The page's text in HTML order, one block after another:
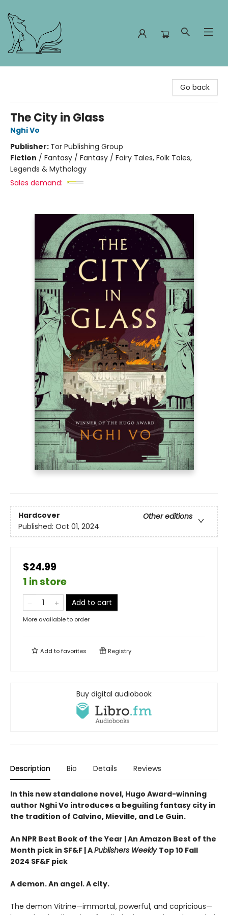
Go back
The City in Glass
Nghi Vo
Publisher: Tor Publishing Group
Fiction / Fantasy / Fantasy / Fairy Tales, Folk Tales,
Legends & Mythology
Sales demand:
Hardcover
Other editions
Published: Oct 01, 2024
$24.99
1 in store
Add to cart
More available to order
Add tofavorites Registry
Buy digital audiobook
Description Bio Details Reviews
In this new standalone novel, Hugo Award-winning
author Nghi Vo introduces a beguiling fantasy city in
the tradition of Calvino, Mieville, and Le Guin.
An NPR Best Book of the Year | An Amazon Best of the
Month pick in SF&F | APublishers Weekly Top 10 Fall
2024 SF&F pick
A demon. An angel. A city.
The demon Vitrine—immortal, powerful, and capricious—